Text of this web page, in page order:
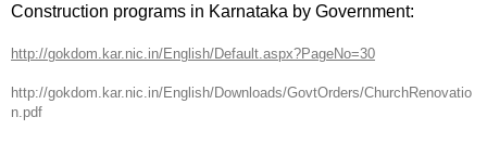
Construction programs in Karnataka by Government:
http://gokdom.kar.nic.in/English/Default.aspx?PageNo=30
http://gokdom.kar.nic.in/English/Downloads/GovtOrders/ChurchRenovatio
n.pdf